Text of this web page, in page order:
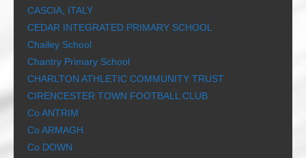
CASCIA, ITALY
CEDAR INTEGRATED PRIMARY SCHOOL
Chailey School
Chantry Primary School
CHARLTON ATHLETIC COMMUNITY TRUST
CIRENCESTER TOWN FOOTBALL CLUB
Co ANTRIM
Co ARMAGH
Co DOWN